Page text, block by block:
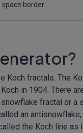
border.
Koch fractals. The
in 1904. There
fractal or a
an
the Koch line as